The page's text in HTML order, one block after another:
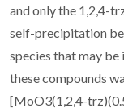
and only the 1,2,4-
self-precipitation
species that may
these compounds
[MoO3(1,2,4-